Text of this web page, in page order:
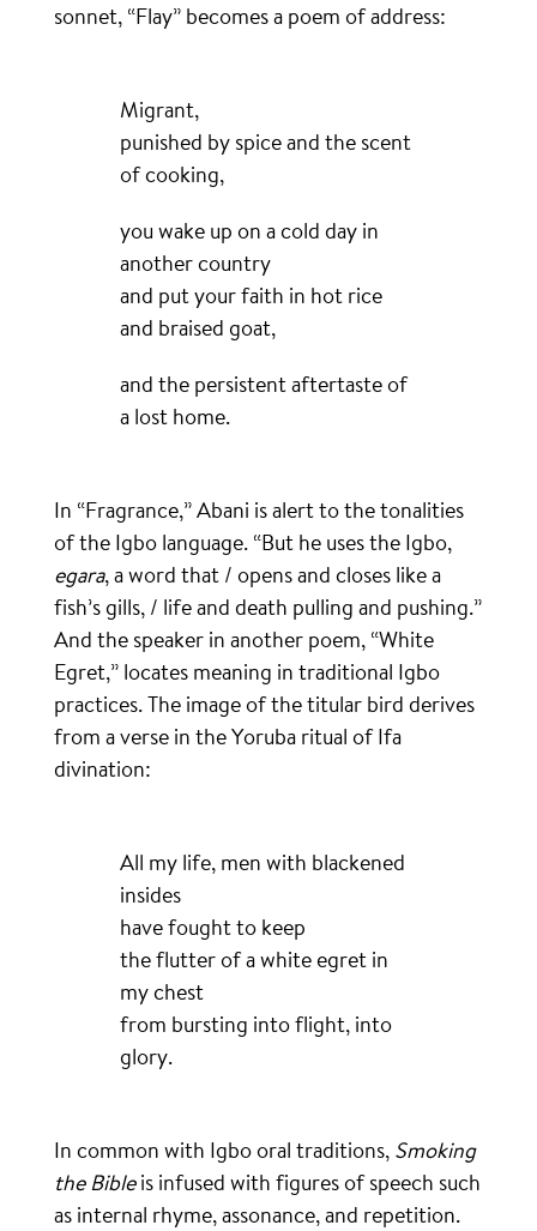
sonnet, “Flay” becomes a poem of address:
Migrant,
punished by spice and the scent
of cooking,
you wake up on a cold day in
another country
and put your faith in hot rice
and braised goat,
and the persistent aftertaste of
a lost home.
In “Fragrance,” Abani is alert to the tonalities
of the Igbo language. “But he uses the Igbo,
egara, a word that / opens and closes like a
fish’s gills, / life and death pulling and pushing.”
And the speaker in another poem, “White
Egret,” locates meaning in traditional Igbo
practices. The image of the titular bird derives
from a verse in the Yoruba ritual of Ifa
divination:
All my life, men with blackened
insides
have fought to keep
the flutter of a white egret in
my chest
from bursting into flight, into
glory.
In common with Igbo oral traditions, Smoking
the Bibleis infused with figures of speech such
as internal rhyme, assonance, and repetition.